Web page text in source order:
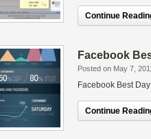
Continue
Facebook
Posted on May 7,
Facebook Best
Continue